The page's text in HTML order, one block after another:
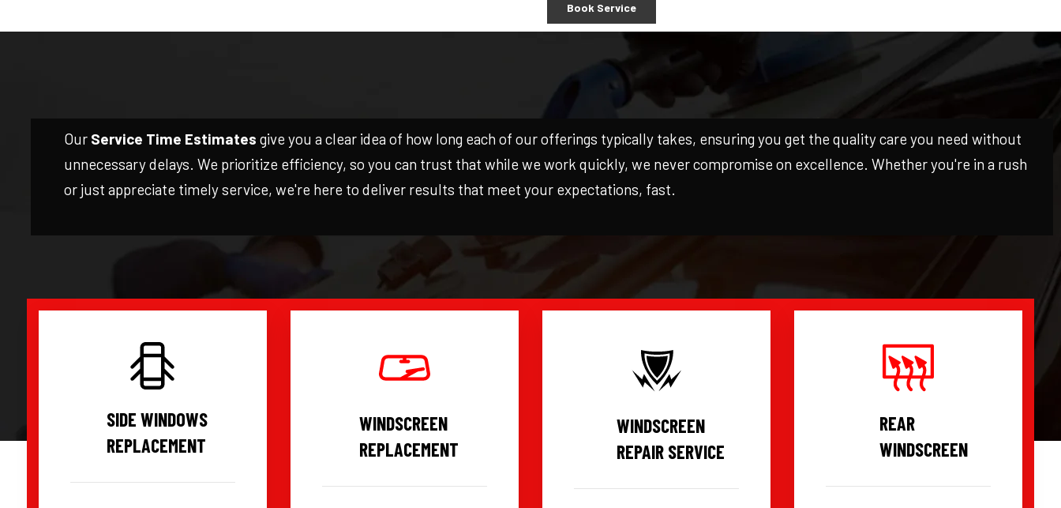
Book Service
Our Service Time Estimates give you a clear idea of how long each of our offerings typically takes, ensuring you get the quality care you need without
unnecessary delays. We prioritize efficiency, so you can trust that while we work quickly, we never compromise on excellence. Whether you're in a rush
or just appreciate timely service, we're here to deliver results that meet your expectations, fast.
SIDE WINDOWS
REPLACEMENT
WINDSCREEN
REPLACEMENT
WINDSCREEN
REPAIR SERVICE
REAR
WINDSCREEN